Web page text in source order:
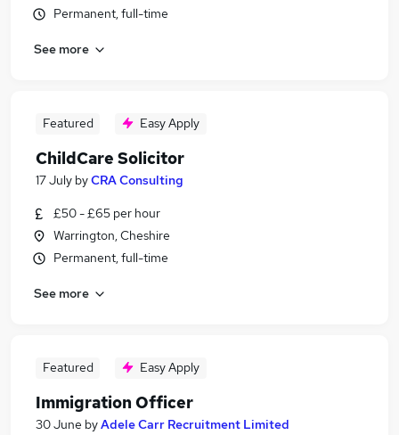
Permanent, full-time
See more
Featured Easy Apply
ChildCare Solicitor
17 July byCRA Consulting
£50 - £65 per hour
Warrington, Cheshire
Permanent, full-time
See more
Featured Easy Apply
Immigration Officer
30 June byAdele Carr Recruitment Limited